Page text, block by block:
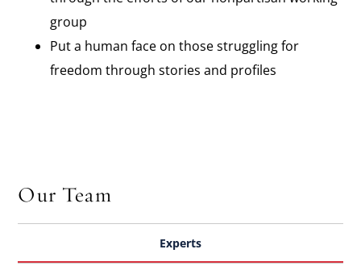
group​
Put a human face on those struggling for
freedom through stories and profiles
Our Team
Experts